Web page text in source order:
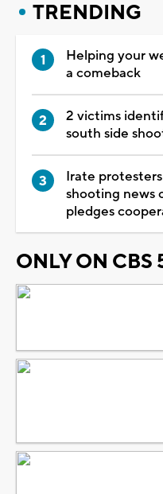
TRENDING
Helping your
a comeback
2 victims
south side
Irate
shooting news
pledges
ONLY ON CBS